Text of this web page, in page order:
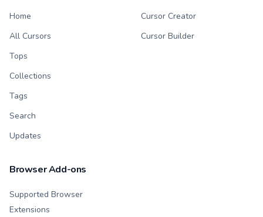
Home
All Cursors
Tops
Collections
Tags
Search
Updates
Cursor Creator
Cursor Builder
Browser Add-ons
Supported Browser
Extensions